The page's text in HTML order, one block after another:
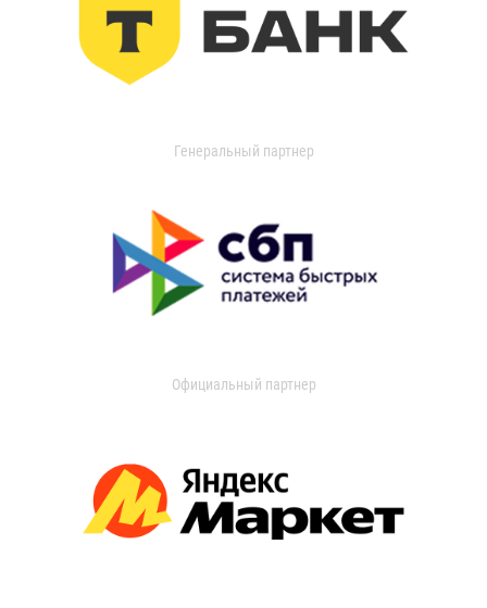
Генеральный партнер
Официальный партнер